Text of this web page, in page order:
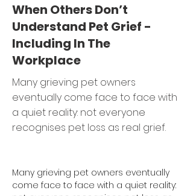
When Others Don’t
Understand Pet Grief -
Including In The
Workplace
Many grieving pet owners
eventually come face to face with
a quiet reality: not everyone
recognises pet loss as real grief.
Many grieving pet owners eventually
come face to face with a quiet reality: